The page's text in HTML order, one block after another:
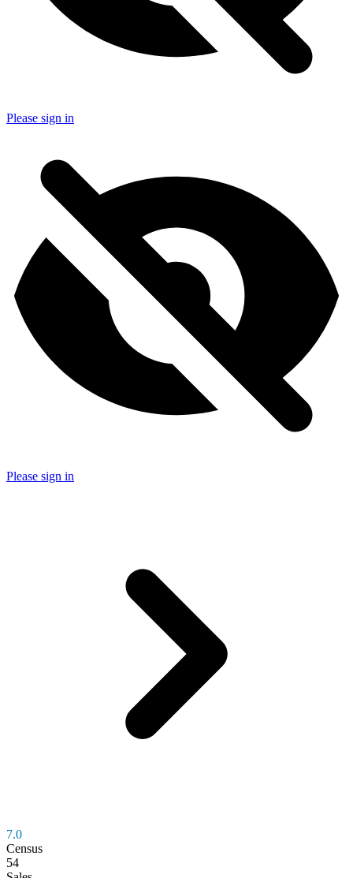
Please sign in
Please sign in
7.0
Census
54